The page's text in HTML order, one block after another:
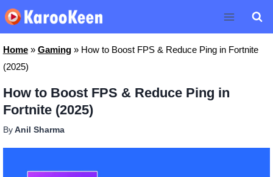
Skip
to
content
Home» Gaming» How to Boost FPS & Reduce Ping in Fortnite
(2025)
How to Boost FPS & Reduce Ping in
Fortnite (2025)
By Anil Sharma